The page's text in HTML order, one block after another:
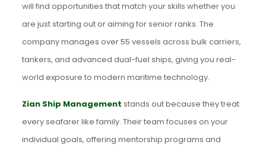
will find opportunities that match your skills whether you
are just starting out or aiming for senior ranks. The
company manages over 55 vessels across bulk carriers,
tankers, and advanced dual-fuel ships, giving you real-
world exposure to modern maritime technology.
Zian Ship Management stands out because they treat
every seafarer like family. Their team focuses on your
individual goals, offering mentorship programs and